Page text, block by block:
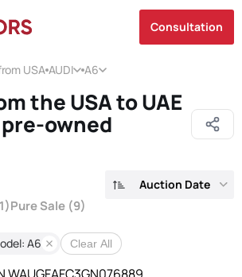
Consultation
USA AUDI A6
the USA to UAE
owned
Auction Date
Pure Sale (9)
A6 Clear All